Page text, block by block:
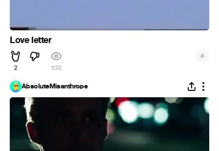
Love letter
2 532
#
AbsoluteMisanthrope